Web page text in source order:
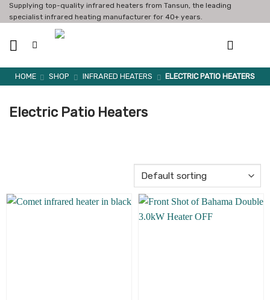
Skip
to
Supplying top-quality infrared heaters from Tansun, the leading
specialist infrared heating manufacturer for 40+ years.
HOME SHOP INFRARED HEATERS ELECTRIC PATIO HEATERS
Electric Patio Heaters